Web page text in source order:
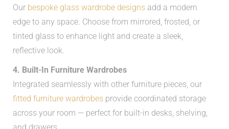
Our bespoke glass wardrobe designs add a modern
edge to any space. Choose from mirrored, frosted, or
tinted glass to enhance light and create a sleek,
reflective look.
4. Built-In Furniture Wardrobes
Integrated seamlessly with other furniture pieces, our
fitted furniture wardrobes provide coordinated storage
across your room — perfect for built-in desks, shelving,